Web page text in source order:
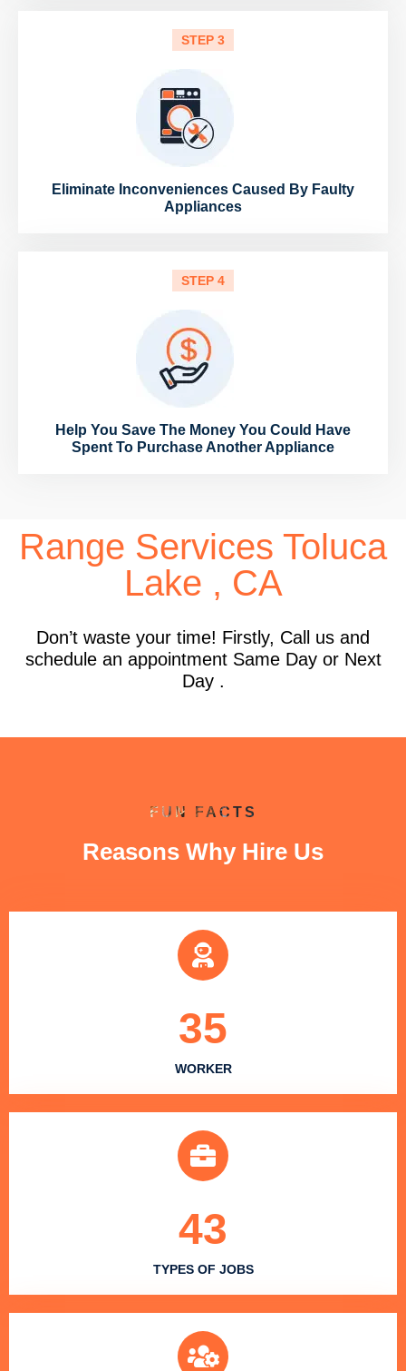
STEP 3
Eliminate Inconveniences Caused By Faulty
Appliances
STEP 4
Help You Save The Money You Could Have
Spent To Purchase Another Appliance
Range Services Toluca
Lake , CA
Don’t waste your time! Firstly, Call us and
schedule an appointment Same Day or Next
Day .
FUN FACTS
Reasons Why Hire Us
WORKER
35
TYPES OF JOBS
43